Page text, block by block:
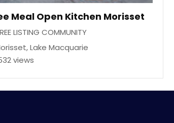
Meal Open Kitchen Morisset
LISTING COMMUNITY
,Lake Macquarie
views